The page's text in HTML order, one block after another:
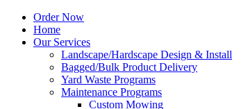
Order Now
Home
Our Services
Landscape/Hardscape Design & Install
Bagged/Bulk Product Delivery
Yard Waste Programs
Maintenance Programs
Custom Mowing